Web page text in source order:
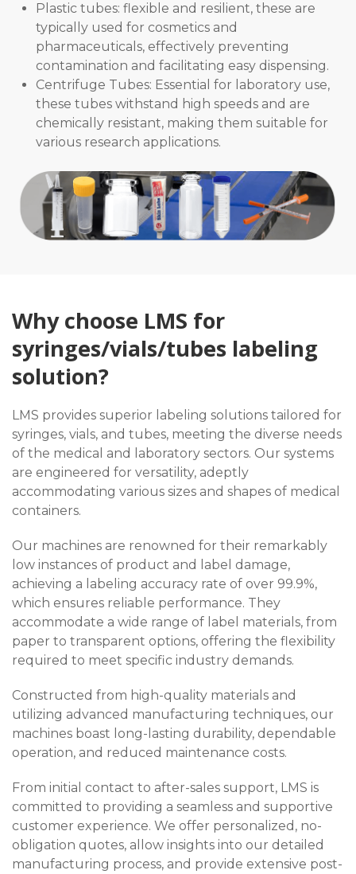
Plastic tubes: flexible and resilient, these are
typically used for cosmetics and
pharmaceuticals, effectively preventing
contamination and facilitating easy dispensing.
Centrifuge Tubes: Essential for laboratory use,
these tubes withstand high speeds and are
chemically resistant, making them suitable for
various research applications.
Why choose LMS for
syringes/vials/tubes labeling
solution?
LMS provides superior labeling solutions tailored for
syringes, vials, and tubes, meeting the diverse needs
of the medical and laboratory sectors. Our systems
are engineered for versatility, adeptly
accommodating various sizes and shapes of medical
containers.
Our machines are renowned for their remarkably
low instances of product and label damage,
achieving a labeling accuracy rate of over 99.9%,
which ensures reliable performance. They
accommodate a wide range of label materials, from
paper to transparent options, offering the flexibility
required to meet specific industry demands.
Constructed from high-quality materials and
utilizing advanced manufacturing techniques, our
machines boast long-lasting durability, dependable
operation, and reduced maintenance costs.
From initial contact to after-sales support, LMS is
committed to providing a seamless and supportive
customer experience. We offer personalized, no-
obligation quotes, allow insights into our detailed
manufacturing process, and provide extensive post-